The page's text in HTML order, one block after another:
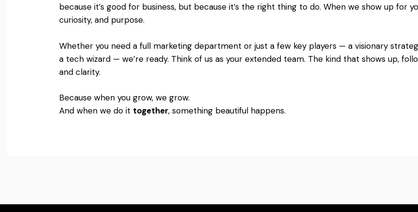
because it’s good for business, but because it’s the right thing to do. When we show up for
curiosity, and purpose.
Whether you need a full marketing department or just a few key players — a visionary
a tech wizard — we’re ready. Think of us as your extended team. The kind that shows up,
and clarity.
Because when you grow, we grow.
And when we do it together, something beautiful happens.